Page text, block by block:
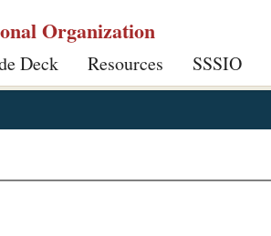
Organization
Deck Resources SSSIO